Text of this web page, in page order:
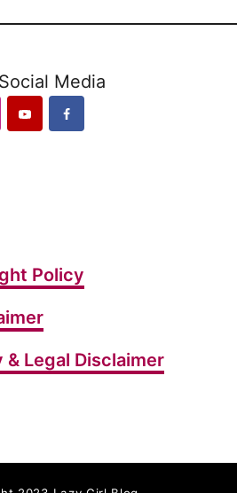
Media
Policy
Legal Disclaimer